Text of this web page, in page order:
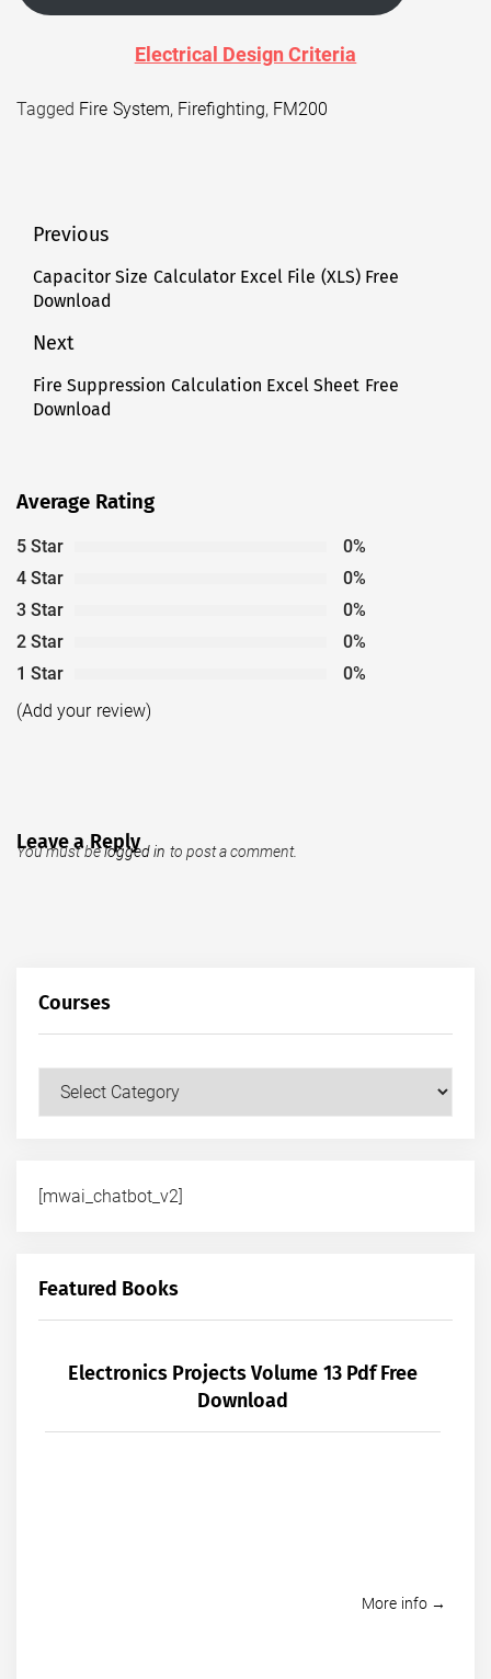
Electrical Design Criteria
Tagged Fire System, Firefighting, FM200
Post
navigation
Previous
Previous
post:
Capacitor Size Calculator Excel File (XLS) Free
Download
Next
Next
post:
Fire Suppression Calculation Excel Sheet Free
Download
Average Rating
5 Star
0%
4 Star
0%
3 Star
0%
2 Star
0%
1 Star
0%
(Add your review)
Leave a Reply
You must belogged in to post a comment.
Courses
[mwai_chatbot_v2]
Featured Books
Electronics Projects Volume 13 Pdf Free
Download
More info →